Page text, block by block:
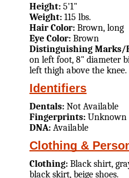
Height: 5'1"
Weight: 115 lbs.
Hair Color: Brown, long
Eye Color: Brown
Distinguishing Marks/
on left foot, 8" diameter
left thigh above the knee.
Identifiers
Dentals: Not Available
Fingerprints: Unknown
DNA: Available
Clothing &
Clothing: Black shirt,
black skirt, beige shoes.